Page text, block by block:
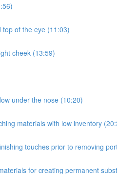
top of the eye (11:03)
cheek (13:59)
under the nose (10:20)
materials with low inventory
touches prior to removing
for creating permanent